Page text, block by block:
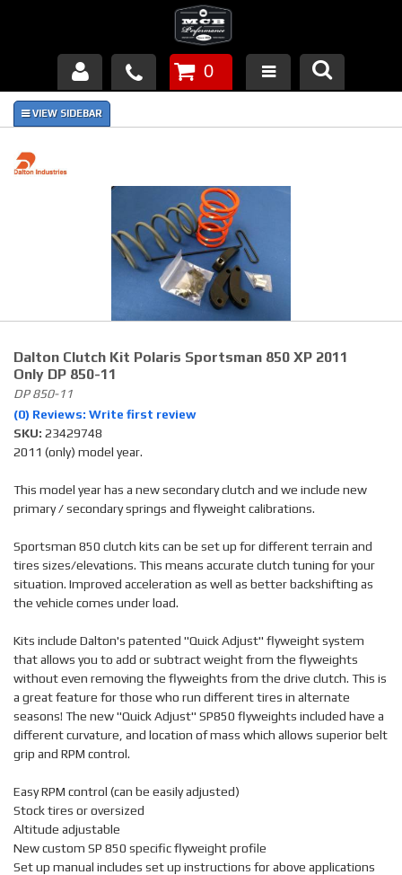
Products
About Us
Piston Failures/Causes
Tech & Videos
Links
News
Contact
0
Dalton Clutch Kit Polaris Sportsman 850 XP 2011
Only DP 850-11
DP 850-11
(0) Reviews: Write first review
SKU: 23429748
2011 (only) model year.
This model year has a new secondary clutch and we include new
primary / secondary springs and flyweight calibrations.
Sportsman 850 clutch kits can be set up for different terrain and
tires sizes/elevations. This means accurate clutch tuning for your
situation. Improved acceleration as well as better backshifting as
the vehicle comes under load.
Kits include Dalton's patented "Quick Adjust" flyweight system
that allows you to add or subtract weight from the flyweights
without even removing the flyweights from the drive clutch. This is
a great feature for those who run different tires in alternate
seasons! The new "Quick Adjust" SP850 flyweights included have a
different curvature, and location of mass which allows superior belt
grip and RPM control.
Easy RPM control (can be easily adjusted)
Stock tires or oversized
Altitude adjustable
New custom SP 850 specific flyweight profile
Set up manual includes set up instructions for above applications